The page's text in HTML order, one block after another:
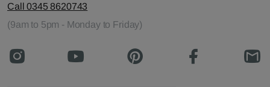
Call 0345 8620743
(9am to 5pm - Monday to Friday)